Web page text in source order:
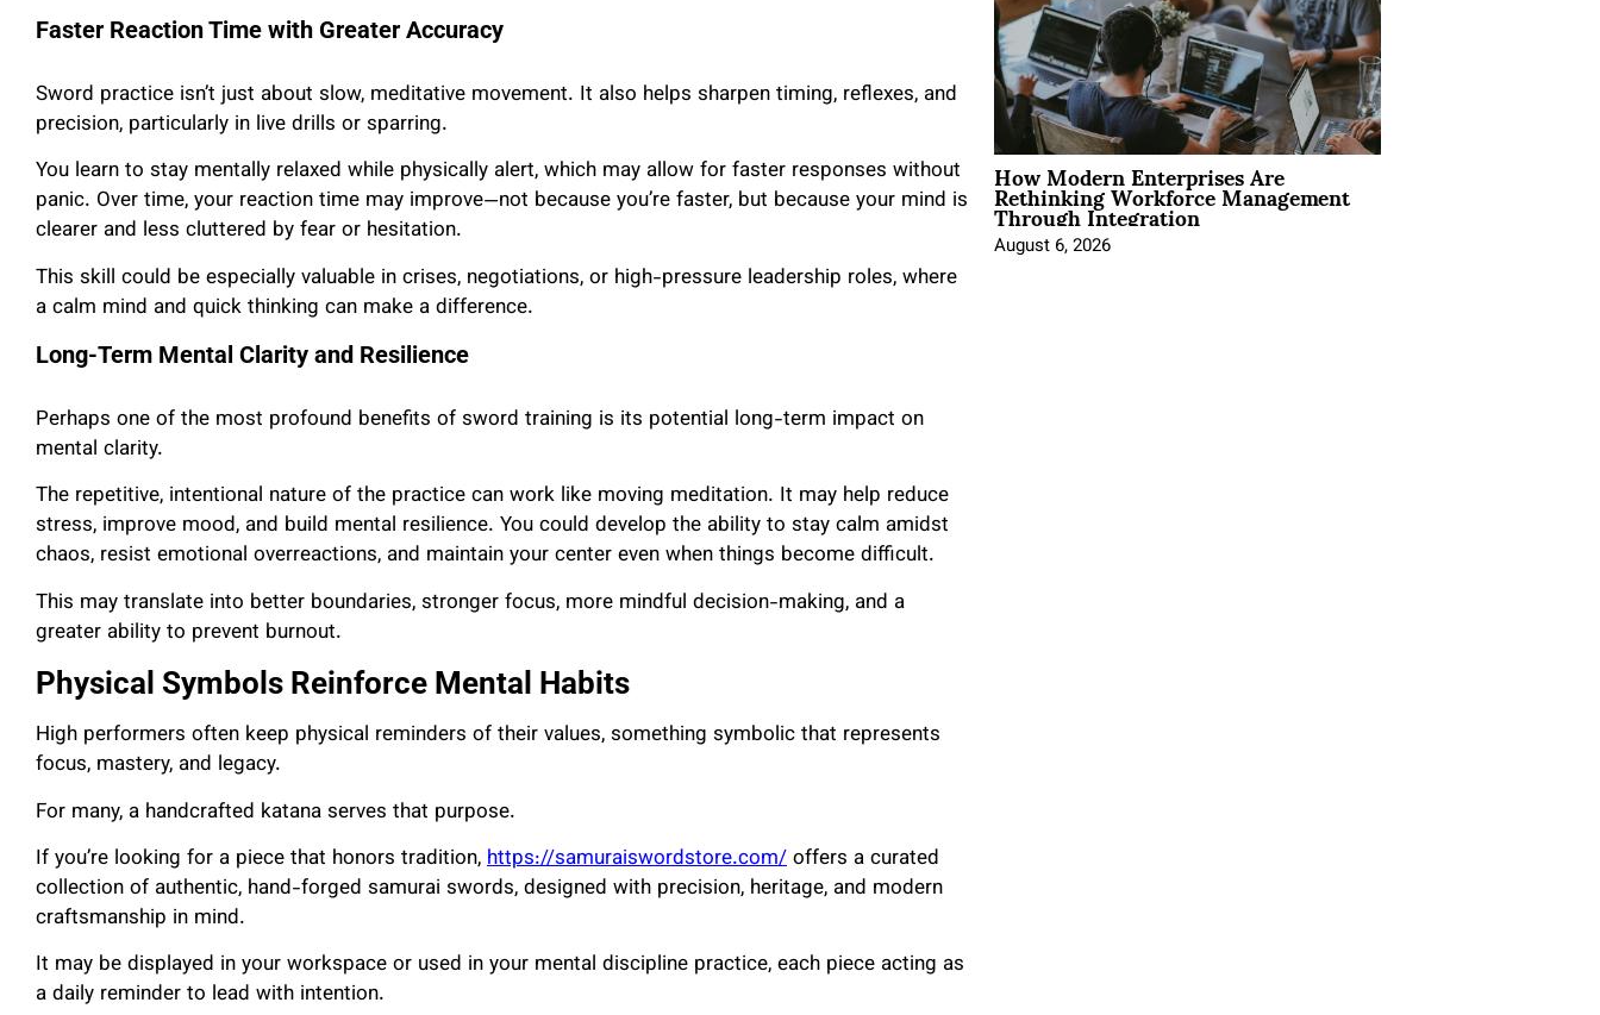
Faster Reaction Time with Greater Accuracy
Sword practice isn’t just about slow, meditative movement. It also helps sharpen timing, reflexes, and
precision, particularly in live drills or sparring.
You learn to stay mentally relaxed while physically alert, which may allow for faster responses without
panic. Over time, your reaction time may improve—not because you’re faster, but because your mind is
clearer and less cluttered by fear or hesitation.
This skill could be especially valuable in crises, negotiations, or high-pressure leadership roles, where
a calm mind and quick thinking can make a difference.
Long-Term Mental Clarity and Resilience
Perhaps one of the most profound benefits of sword training is its potential long-term impact on
mental clarity.
The repetitive, intentional nature of the practice can work like moving meditation. It may help reduce
stress, improve mood, and build mental resilience. You could develop the ability to stay calm amidst
chaos, resist emotional overreactions, and maintain your center even when things become difficult.
This may translate into better boundaries, stronger focus, more mindful decision-making, and a
greater ability to prevent burnout.
Physical Symbols Reinforce Mental Habits
High performers often keep physical reminders of their values, something symbolic that represents
focus, mastery, and legacy.
For many, a handcrafted katana serves that purpose.
If you’re looking for a piece that honors tradition,https://samuraiswordstore.com/offers a curated
collection of authentic, hand-forged samurai swords, designed with precision, heritage, and modern
craftsmanship in mind.
It may be displayed in your workspace or used in your mental discipline practice, each piece acting as
a daily reminder to lead with intention.
How Modern Enterprises Are
Rethinking Workforce Management
Through Integration
August 6, 2026